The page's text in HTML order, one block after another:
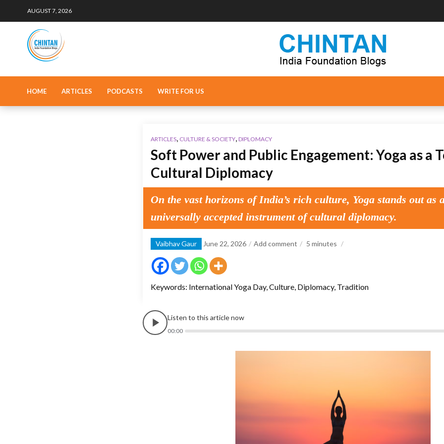
AUGUST 7, 2026
HOME ARTICLES PODCASTS WRITE FOR US
ARTICLES, CULTURE & SOCIETY, DIPLOMACY
Soft Power and Public Engagement: Yoga as a
Cultural Diplomacy
On the vast horizons of India’s rich culture, Yoga stands out as
universally accepted instrument of cultural diplomacy.
Vaibhav Gaur June 22, 2026 Add comment 5 minutes
Keywords: International Yoga Day, Culture, Diplomacy, Tradition
Listen to this article now
00:00